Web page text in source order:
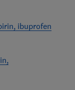
ibuprofen